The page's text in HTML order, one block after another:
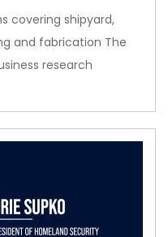
covering shipyard,
and fabrication The
research